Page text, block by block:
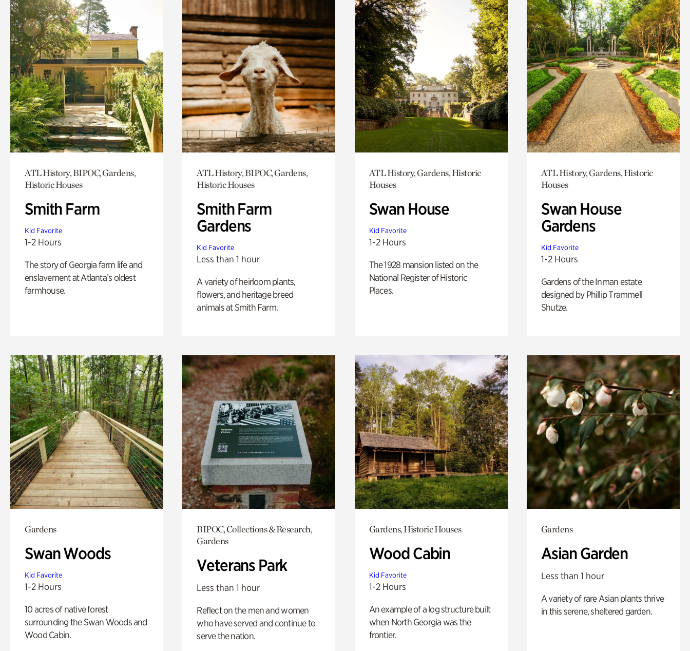
ATL History, BIPOC, Gardens,
Historic Houses
Smith Farm
Kid Favorite
1-2 Hours
The story of Georgia farm life and
enslavement at Atlanta’s oldest
farmhouse.
ATL History, BIPOC, Gardens,
Historic Houses
Smith Farm
Gardens
Kid Favorite
Less than 1 hour
A variety of heirloom plants,
flowers, and heritage breed
animals at Smith Farm.
ATL History, Gardens, Historic
Houses
Swan House
Kid Favorite
1-2 Hours
The 1928 mansion listed on the
National Register of Historic
Places.
ATL History, Gardens, Historic
Houses
Swan House
Gardens
Kid Favorite
1-2 Hours
Gardens of the Inman estate
designed by Phillip Trammell
Shutze.
Gardens
Swan Woods
Kid Favorite
1-2 Hours
10 acres of native forest
surrounding the Swan Woods and
Wood Cabin.
BIPOC, Collections & Research,
Gardens
Veterans Park
Less than 1 hour
Reflect on the men and women
who have served and continue to
serve the nation.
Gardens, Historic Houses
Wood Cabin
Kid Favorite
1-2 Hours
An example of a log structure built
when North Georgia was the
frontier.
Gardens
Asian Garden
Less than 1 hour
A variety of rare Asian plants thrive
in this serene, sheltered garden.